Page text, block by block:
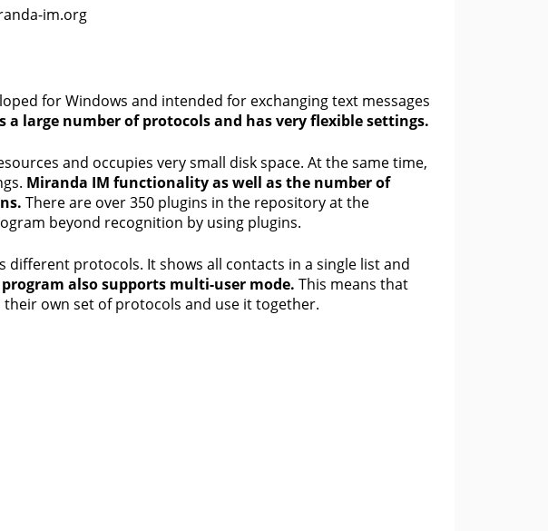
im.org
for Windows and intended for exchanging text messages
a large number of protocols and has very flexible settings.
and occupies very small disk space. At the same time,
Miranda IM functionality as well as the number of
There are over 350 plugins in the repository at the
beyond recognition by using plugins.
different protocols. It shows all contacts in a single list and
program also supports multi-user mode. This means that
own set of protocols and use it together.